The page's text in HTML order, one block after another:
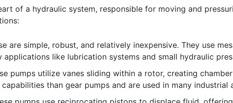
of a hydraulic system, responsible for moving and
are simple, robust, and relatively inexpensive. They use
applications like lubrication systems and small hydraulic
pumps utilize vanes sliding within a rotor, creating
than gear pumps and are used in many